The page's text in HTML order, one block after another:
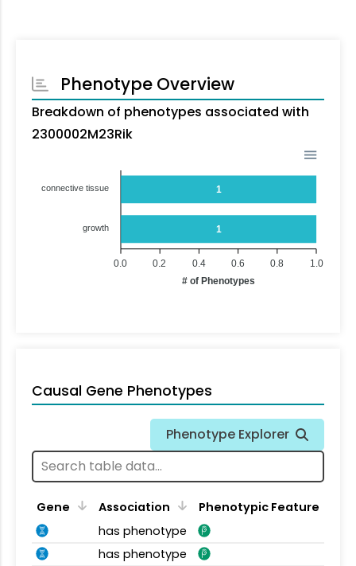
Phenotype Overview
Breakdown of phenotypes associated with
2300002M23Rik
1
1
connective tissue
growth
1.0
0.8
0.6
0.4
0.2
0.0
# of Phenotypes
Causal Gene Phenotypes
Phenotype Explorer
Gene Association
Phenotypic Feature
has phenotype
has phenotype